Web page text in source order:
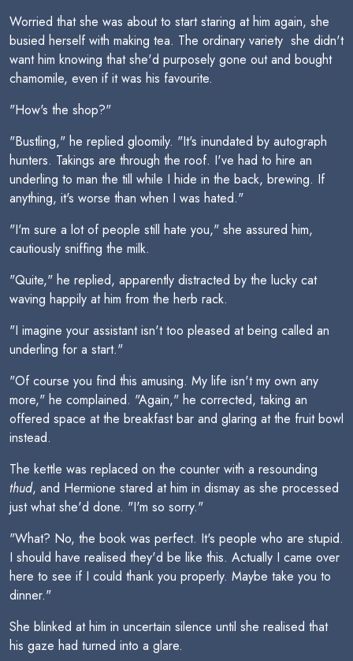
Worried that she was about to start staring at him again, she
busied herself with making tea. The ordinary variety  she didn't
want him knowing that she'd purposely gone out and bought
chamomile, even if it was his favourite.
"How's the shop?"
"Bustling," he replied gloomily. "It's inundated by autograph
hunters. Takings are through the roof. I've had to hire an
underling to man the till while I hide in the back, brewing. If
anything, it's worse than when I was hated."
"I'm sure a lot of people still hate you," she assured him,
cautiously sniffing the milk.
"Quite," he replied, apparently distracted by the lucky cat
waving happily at him from the herb rack.
"I imagine your assistant isn't too pleased at being called an
underling for a start."
"Of course you find this amusing. My life isn't my own any
more," he complained. "Again," he corrected, taking an
offered space at the breakfast bar and glaring at the fruit bowl
instead.
The kettle was replaced on the counter with a resounding
thud, and Hermione stared at him in dismay as she processed
just what she'd done. "I'm so sorry."
"What? No, the book was perfect. It's people who are stupid.
I should have realised they'd be like this. Actually I came over
here to see if I could thank you properly. Maybe take you to
dinner."
She blinked at him in uncertain silence until she realised that
his gaze had turned into a glare.